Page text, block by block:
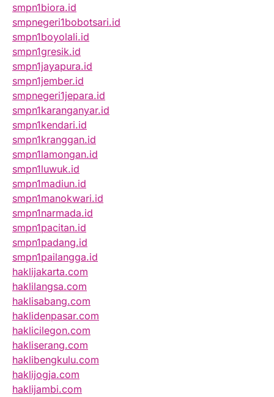
smpn1biora.id
smpnegeri1bobotsari.id
smpn1boyolali.id
smpn1gresik.id
smpn1jayapura.id
smpn1jember.id
smpnegeri1jepara.id
smpn1karanganyar.id
smpn1kendari.id
smpn1kranggan.id
smpn1lamongan.id
smpn1luwuk.id
smpn1madiun.id
smpn1manokwari.id
smpn1narmada.id
smpn1pacitan.id
smpn1padang.id
smpn1pailangga.id
haklijakarta.com
haklilangsa.com
haklisabang.com
haklidenpasar.com
haklicilegon.com
hakliserang.com
haklibengkulu.com
haklijogja.com
haklijambi.com